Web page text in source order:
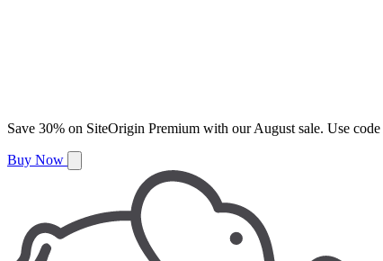
Save 30% on SiteOrigin Premium with ourAugust sale. Use code
Buy Now